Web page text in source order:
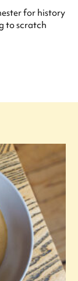
for history
to scratch